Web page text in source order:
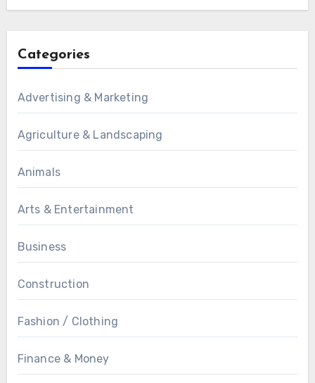
Categories
Advertising & Marketing
Agriculture & Landscaping
Animals
Arts & Entertainment
Business
Construction
Fashion / Clothing
Finance & Money